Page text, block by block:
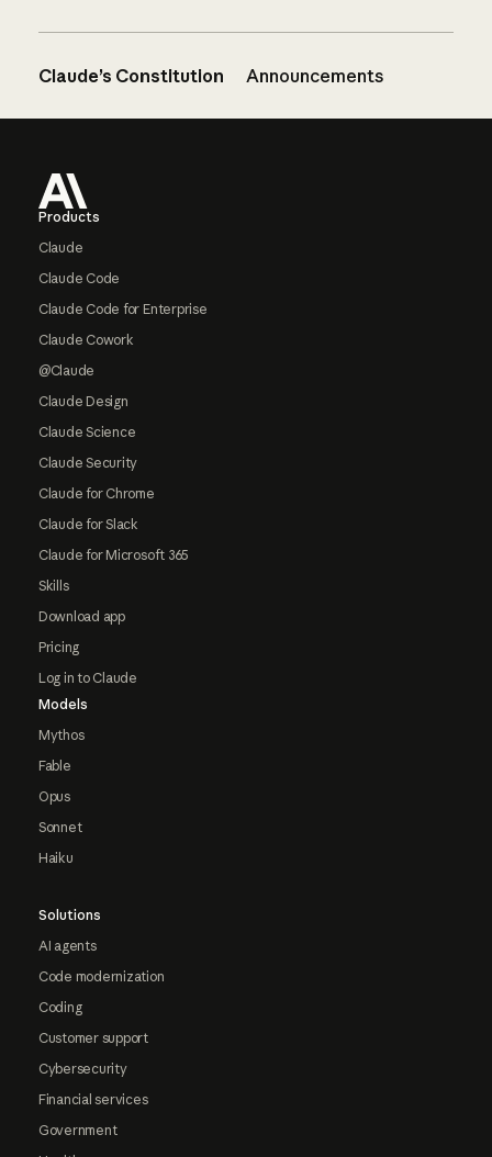
Claude’s Constitution Announcements
Products
Claude
Claude Code
Claude Code for Enterprise
Claude Cowork
@Claude
Claude Design
Claude Science
Claude Security
Claude for Chrome
Claude for Slack
Claude for Microsoft 365
Skills
Download app
Pricing
Log in to Claude
Models
Mythos
Fable
Opus
Sonnet
Haiku
Solutions
AI agents
Code modernization
Coding
Customer support
Cybersecurity
Financial services
Government